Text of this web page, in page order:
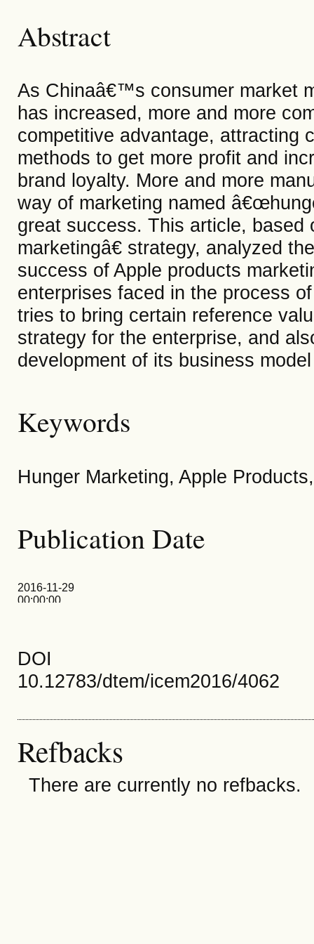
Abstract
As Chinaâ€™s consumer market
has increased, more and more
competitive advantage, attracting
methods to get more profit and
brand loyalty. More and more
way of marketing named
great success. This article,
marketingâ€ strategy, analyzed
success of Apple products
enterprises faced in the process
tries to bring certain reference
strategy for the enterprise, and
development of its business model
Keywords
Hunger Marketing, Apple
Publication Date
2016-11-29
00:00:00
DOI
10.12783/dtem/icem2016/4062
Refbacks
There are currently no refbacks.